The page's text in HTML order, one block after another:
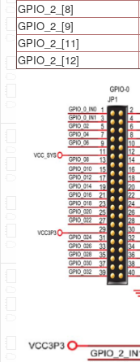
GPIO_2_[8]
GPIO_2_[9]
GPIO_2_[11]
GPIO_2_[12]